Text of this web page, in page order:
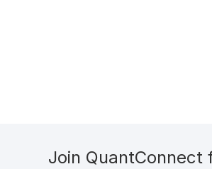
Join QuantConnect